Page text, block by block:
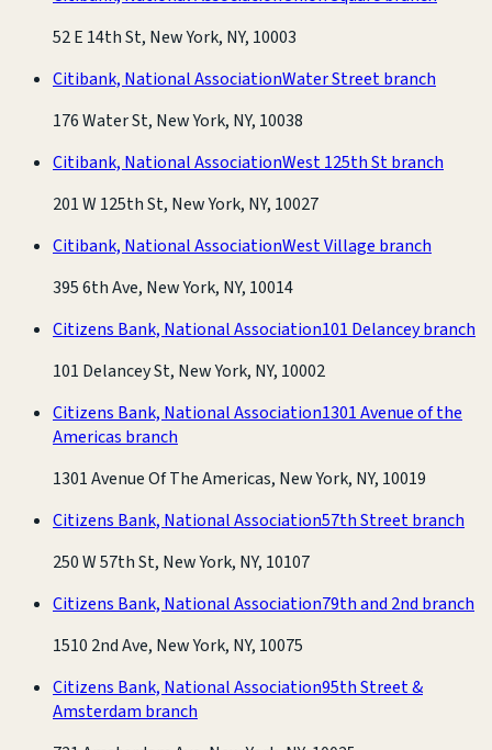
52 E 14th St, New York, NY, 10003
Citibank, National AssociationWater Street branch
176 Water St, New York, NY, 10038
Citibank, National AssociationWest 125th St branch
201 W 125th St, New York, NY, 10027
Citibank, National AssociationWest Village branch
395 6th Ave, New York, NY, 10014
Citizens Bank, National Association101 Delancey branch
101 Delancey St, New York, NY, 10002
Citizens Bank, National Association1301 Avenue of the
Americas branch
1301 Avenue Of The Americas, New York, NY, 10019
Citizens Bank, National Association57th Street branch
250 W 57th St, New York, NY, 10107
Citizens Bank, National Association79th and 2nd branch
1510 2nd Ave, New York, NY, 10075
Citizens Bank, National Association95th Street &
Amsterdam branch